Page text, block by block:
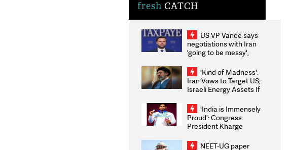
fresh CATCH
US VP Vance says
negotiations with Iran
'going to be messy',
'Kind of Madness':
Iran Vows to Target US,
Israeli Energy Assets If
Weighs Fresh Strikes
'India is Immensely
Proud': Congress
President Kharge
2026 Medallists
NEET-UG paper